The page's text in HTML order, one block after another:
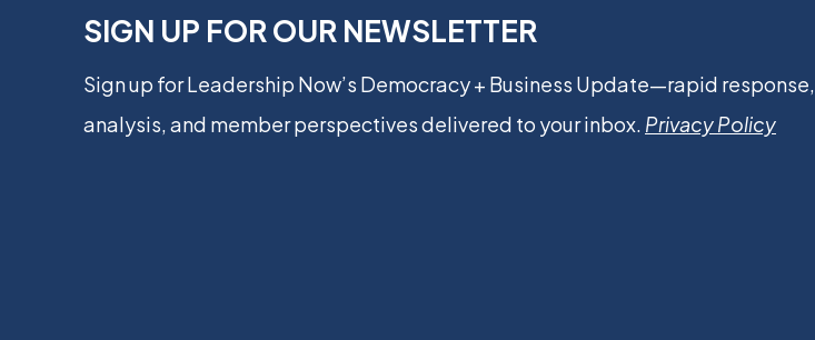
SIGN UP FOR OUR NEWSLETTER
Sign up for Leadership Now’s Democracy + Business Update—rapid response,
analysis, and member perspectives delivered to your inbox. Privacy Policy